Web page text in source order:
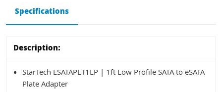
Specifications
Description:
StarTech ESATAPLT1LP | 1ft Low Profile SATA to eSATA
Plate Adapter